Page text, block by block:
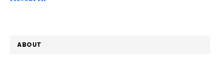
ABOUT